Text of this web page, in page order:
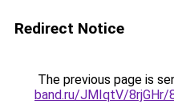
Redirect Notice
The previous page is
band.ru/JMIqtV/8rjGHr/